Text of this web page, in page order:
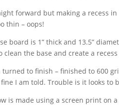
forward but making a recess
thin – oops!
board is 1” thick and 13.5”
clean the base and create a
turned to finish – finished to 600
I am told. Trouble is it looks to
is made using a screen print on